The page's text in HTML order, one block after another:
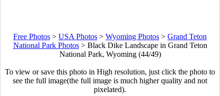
Free Photos > USA Photos > Wyoming Photos > Grand Teton
National Park Photos> Black Dike Landscape in Grand Teton
National Park, Wyoming (44/49)
To view or save this photo in High resolution, just click the photo to
see the full image(the full image is much higher quality and not
pixelated).